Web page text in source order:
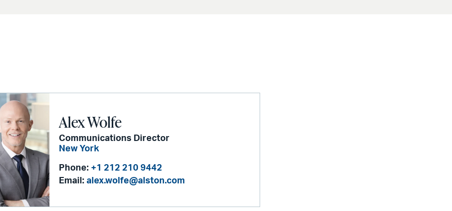
Alex Wolfe
Communications Director
New York
Phone: +1 212 210 9442
Email: alex.wolfe@alston.com